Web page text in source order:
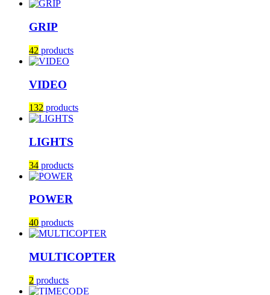
GRIP
42 products
VIDEO
132 products
LIGHTS
34 products
POWER
40 products
MULTICOPTER
2 products